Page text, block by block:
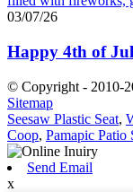
03/07/26
Happy 4th of
© Copyright - 2010-
Sitemap
Seesaw Plastic Seat,
Coop, Pamapic Patio
Send Email
x